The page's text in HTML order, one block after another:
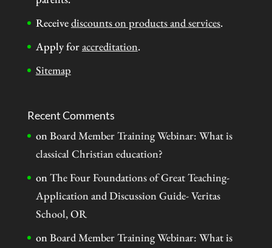
Receivediscounts on products and services.
Apply foraccreditation.
Sitemap
Recent Comments
onBoard Member Training Webinar: What is
classical Christian education?
onThe Four Foundations of Great Teaching-
Application and Discussion Guide- Veritas
School, OR
onBoard Member Training Webinar: What is